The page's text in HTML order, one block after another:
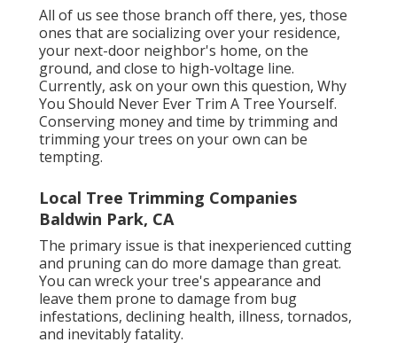
All of us see those branch off there, yes, those
ones that are socializing over your residence,
your next-door neighbor's home, on the
ground, and close to high-voltage line.
Currently, ask on your own this question, Why
You Should Never Ever Trim A Tree Yourself.
Conserving money and time by trimming and
trimming your trees on your own can be
tempting.
Local Tree Trimming Companies
Baldwin Park, CA
The primary issue is that inexperienced cutting
and pruning can do more damage than great.
You can wreck your tree's appearance and
leave them prone to damage from bug
infestations, declining health, illness, tornados,
and inevitably fatality.